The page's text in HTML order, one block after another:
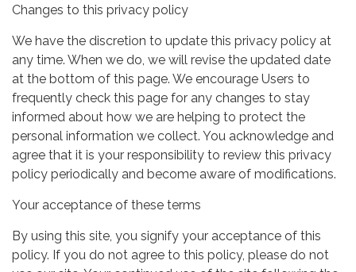
Changes to this privacy policy
We have the discretion to update this privacy policy at
any time. When we do, we will revise the updated date
at the bottom of this page. We encourage Users to
frequently check this page for any changes to stay
informed about how we are helping to protect the
personal information we collect. You acknowledge and
agree that it is your responsibility to review this privacy
policy periodically and become aware of modifications.
Your acceptance of these terms
By using this site, you signify your acceptance of this
policy. If you do not agree to this policy, please do not